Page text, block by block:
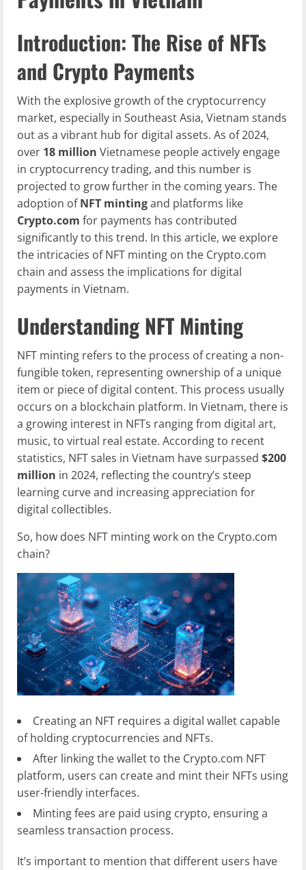
Introduction: The Rise of NFTs
and Crypto Payments
With the explosive growth of the cryptocurrency
market, especially in Southeast Asia, Vietnam stands
out as a vibrant hub for digital assets. As of 2024,
over 18 million Vietnamese people actively engage
in cryptocurrency trading, and this number is
projected to grow further in the coming years. The
adoption ofNFT mintingand platforms like
Crypto.com for payments has contributed
significantly to this trend. In this article, we explore
the intricacies of NFT minting on the Crypto.com
chain and assess the implications for digital
payments in Vietnam.
Understanding NFT Minting
NFT minting refers to the process of creating a non-
fungible token, representing ownership of a unique
item or piece of digital content. This process usually
occurs on a blockchain platform. In Vietnam, there is
a growing interest in NFTs ranging from digital art,
music, to virtual real estate. According to recent
statistics, NFT sales in Vietnam have surpassed $200
million in 2024, reflecting the country’s steep
learning curve and increasing appreciation for
digital collectibles.
So, how does NFT minting work on the Crypto.com
chain?
Creating an NFT requires a digital wallet capable
of holding cryptocurrencies and NFTs.
After linking the wallet to the Crypto.com NFT
platform, users can create and mint their NFTs using
user-friendly interfaces.
Minting fees are paid using crypto, ensuring a
seamless transaction process.
It’s important to mention that different users have